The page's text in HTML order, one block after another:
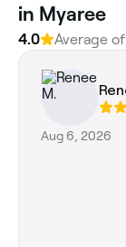
in Myaree
4.0 Average
Aug 6, 2026